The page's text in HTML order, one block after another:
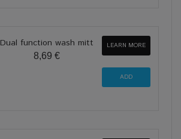
Dual function wash mitt
8,69 €
LEARN MORE